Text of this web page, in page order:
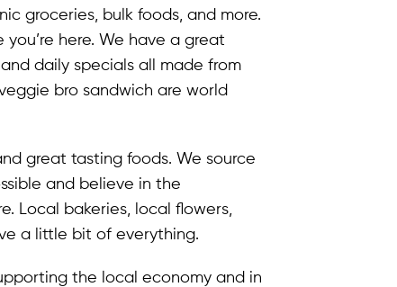
groceries, bulk foods, and more.
here. We have a great
daily specials all made from
bro sandwich are world
great tasting foods. We source
and believe in the
Local bakeries, local flowers,
a little bit of everything.
the local economy and in